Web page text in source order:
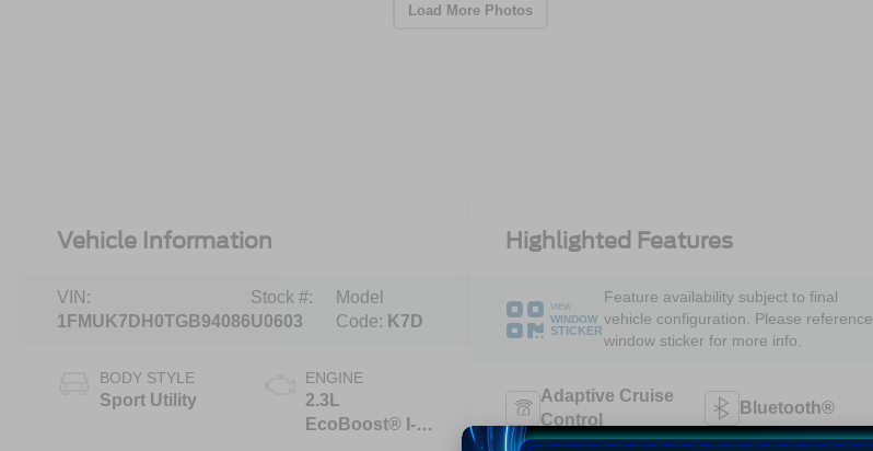
Load More Photos
Vehicle Information
VIN:
1FMUK7DH0TGB94086
Stock #:
U0603
Model
Code: K7D
BODY STYLE
Sport Utility
ENGINE
2.3L
EcoBoost® I-4
Highlighted Features
VIEW
WINDOW
STICKER
Feature availability subject to final
vehicle configuration. Please reference
window sticker for more info.
Adaptive Cruise
Control
Bluetooth®